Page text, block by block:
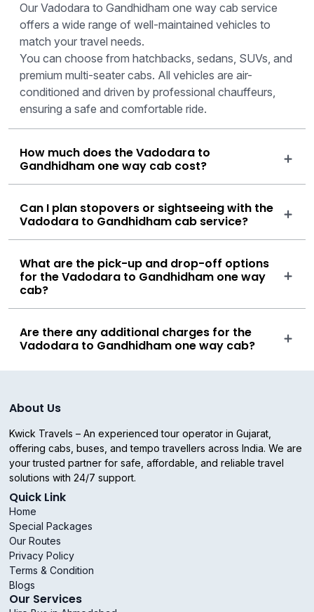
Our Vadodara to Gandhidham one way cab service
offers a wide range of well-maintained vehicles to
match your travel needs.
You can choose from hatchbacks, sedans, SUVs, and
premium multi-seater cabs. All vehicles are air-
conditioned and driven by professional chauffeurs,
ensuring a safe and comfortable ride.
How much does the Vadodara to
Gandhidham one way cab cost?
Can I plan stopovers or sightseeing with the
Vadodara to Gandhidham cab service?
What are the pick-up and drop-off options
for the Vadodara to Gandhidham one way
cab?
Are there any additional charges for the
Vadodara to Gandhidham one way cab?
About Us
Kwick Travels – An experienced tour operator in Gujarat,
offering cabs, buses, and tempo travellers across India. We are
your trusted partner for safe, affordable, and reliable travel
solutions with 24/7 support.
Quick Link
Home
Special Packages
Our Routes
Privacy Policy
Terms & Condition
Blogs
Our Services